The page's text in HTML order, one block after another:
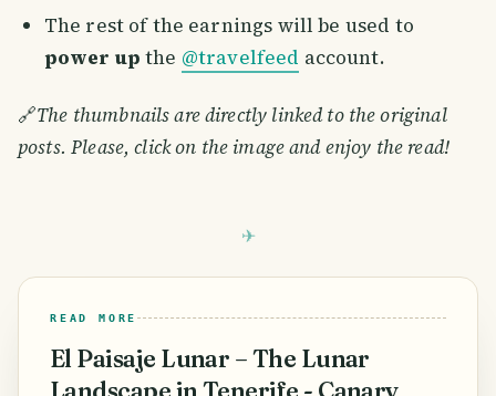
The rest of the earnings will be used to
power up the @travelfeed account.
🔗The thumbnails are directly linked to the original
posts. Please, click on the image and enjoy the read!
READ MORE
El Paisaje Lunar – The Lunar